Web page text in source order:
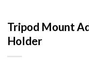
Tripod Mount
Holder